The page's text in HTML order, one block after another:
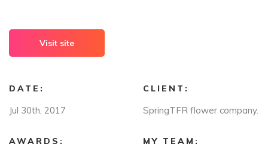
Visit site
DATE:
Jul 30th, 2017
CLIENT:
SpringTFR flower company.
AWARDS: MY TEAM: